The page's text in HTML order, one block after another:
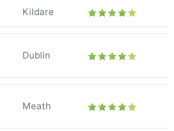
Kildare
Dublin
Meath